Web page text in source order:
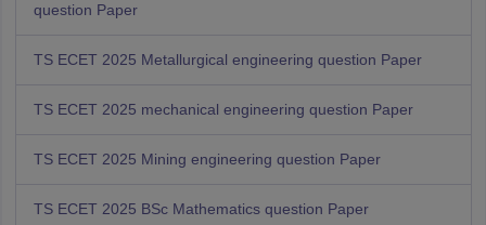
question Paper
TS ECET 2025 Metallurgical engineering question Paper
TS ECET 2025 mechanical engineering question Paper
TS ECET 2025 Mining engineering question Paper
TS ECET 2025 BSc Mathematics question Paper